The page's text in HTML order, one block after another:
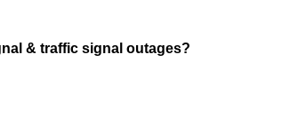
& traffic signal outages?